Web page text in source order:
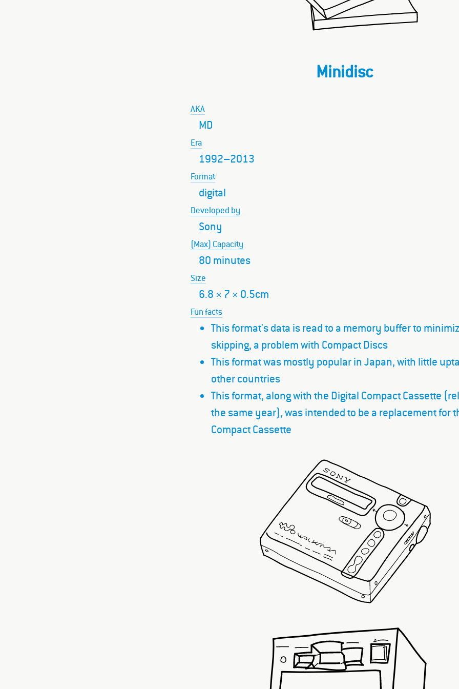
Minidisc
AKA
MD
Era
1992–2013
Format
digital
Developed by
Sony
(Max) Capacity
80 minutes
Size
6.8 × 7 × 0.5cm
Fun facts
This format's data is read to a memory buffer to
skipping, a problem with Compact Discs
This format was mostly popular in Japan, with little
other countries
This format, along with the Digital Compact Cassette
the same year), was intended to be a replacement for
Compact Cassette